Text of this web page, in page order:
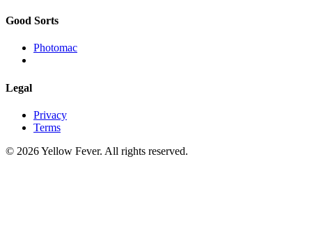
Good Sorts
Photomac
Legal
Privacy
Terms
© 2026 Yellow Fever. All rights reserved.